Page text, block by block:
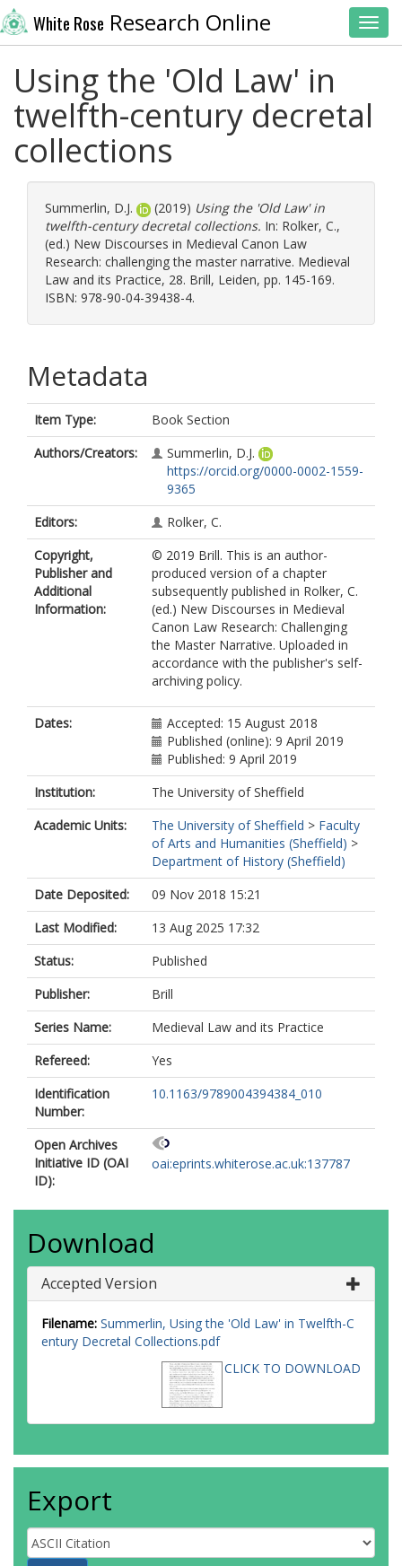
White Rose Research Online
Using the 'Old Law' in
twelfth-century decretal
collections
Summerlin, D.J. (2019) Using the 'Old Law' in
twelfth-century decretal collections. In: Rolker, C.,
(ed.) New Discourses in Medieval Canon Law
Research: challenging the master narrative. Medieval
Law and its Practice, 28. Brill, Leiden, pp. 145-169.
ISBN: 978-90-04-39438-4.
Metadata
Item Type:
Book Section
Authors/Creators:
Summerlin, D.J.
https://orcid.org/0000-0002-1559-
9365
Editors:
Rolker, C.
Copyright,
Publisher and
Additional
Information:
© 2019 Brill. This is an author-
produced version of a chapter
subsequently published in Rolker, C.
(ed.) New Discourses in Medieval
Canon Law Research: Challenging
the Master Narrative. Uploaded in
accordance with the publisher's self-
archiving policy.
Dates:
Accepted: 15 August 2018
Published (online): 9 April 2019
Published: 9 April 2019
Institution:
The University of Sheffield
Academic Units:
The University of Sheffield > Faculty
of Arts and Humanities (Sheffield) >
Department of History (Sheffield)
Date Deposited:
09 Nov 2018 15:21
Last Modified:
13 Aug 2025 17:32
Status:
Published
Publisher:
Brill
Series Name:
Medieval Law and its Practice
Refereed:
Yes
Identification
Number:
10.1163/9789004394384_010
Open Archives
Initiative ID (OAI
ID):
oai:eprints.whiterose.ac.uk:137787
Download
Accepted Version
Filename: Summerlin, Using the 'Old Law' in Twelfth-C
entury Decretal Collections.pdf
CLICK TO DOWNLOAD
Export